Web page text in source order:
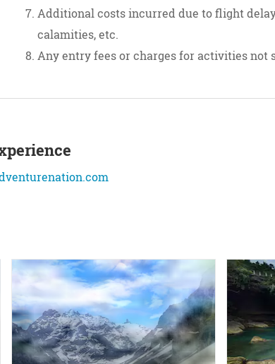
Additional costs incurred due to flight
calamities, etc.
Any entry fees or charges for activities not